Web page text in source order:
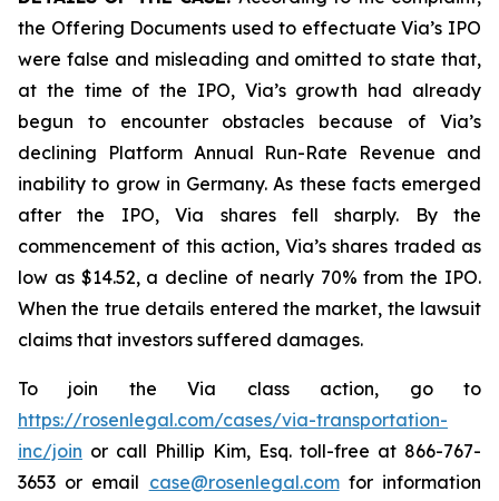
the Offering Documents used to effectuate Via’s IPO
were false and misleading and omitted to state that,
at the time of the IPO, Via’s growth had already
begun to encounter obstacles because of Via’s
declining Platform Annual Run-Rate Revenue and
inability to grow in Germany. As these facts emerged
after the IPO, Via shares fell sharply. By the
commencement of this action, Via’s shares traded as
low as $14.52, a decline of nearly 70% from the IPO.
When the true details entered the market, the lawsuit
claims that investors suffered damages.
To join the Via class action, go to
https://rosenlegal.com/cases/via-transportation-
inc/join or call Phillip Kim, Esq. toll-free at 866-767-
3653 or email case@rosenlegal.comfor information